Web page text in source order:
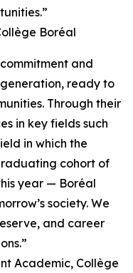
Boréal
and
ready to
Through their
in key fields such
in which the
cohort of
year — Boréal
society. We
and career
Academic, Collège